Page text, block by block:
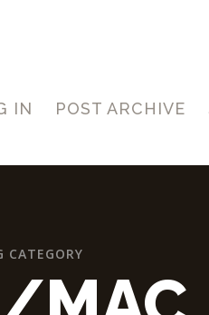
IN POST ARCHIVE
CATEGORY